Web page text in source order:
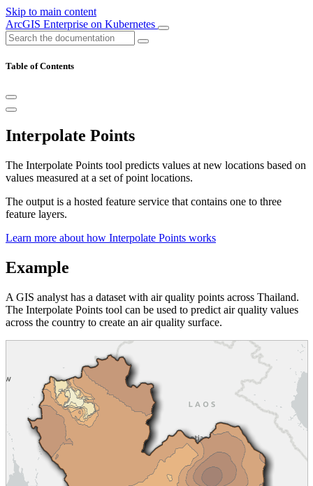
Skip to main content
ArcGIS Enterprise on Kubernetes
Table of Contents
Interpolate Points
The Interpolate Points tool predicts values at new locations based on
values measured at a set of point locations.
The output is a hosted feature service that contains one to three
feature layers.
Learn more about how Interpolate Points works
Example
A GIS analyst has a dataset with air quality points across Thailand.
The Interpolate Points tool can be used to predict air quality values
across the country to create an air quality surface.